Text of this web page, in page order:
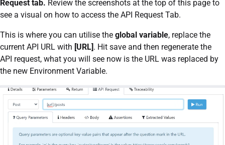
Request tab. Review the screenshots at the top of this page to
see a visual on how to access the API Request Tab.
This is where you can utilise the global variable, replace the
current API URL with [URL]. Hit save and then regenerate the
API request, what you will see now is the URL was replaced by
the new Environment Variable.